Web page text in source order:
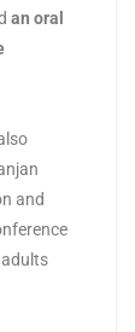
an oral
and
adults